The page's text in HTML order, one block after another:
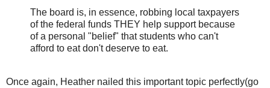
The board is, in essence, robbing local taxpayers
of the federal funds THEY help support because
of a personal "belief" that students who can't
afford to eat don't deserve to eat.
Once again, Heather nailed this important topic perfectly(go